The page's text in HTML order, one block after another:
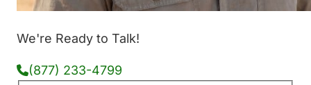
We're Ready to Talk!
(877) 233-4799